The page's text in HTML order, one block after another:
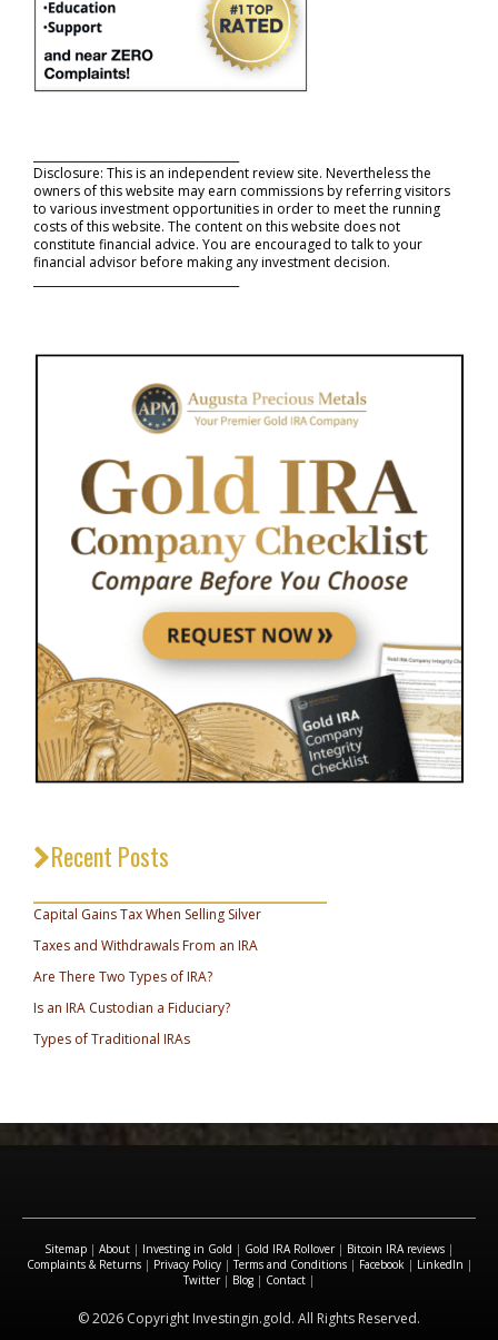
Disclosure: This is an independent review site. Nevertheless the
owners of this website may earn commissions by referring visitors
to various investment opportunities in order to meet the running
costs of this website. The content on this website does not
constitute financial advice. You are encouraged to talk to your
financial advisor before making any investment decision.
Recent Posts
Capital Gains Tax When Selling Silver
Taxes and Withdrawals From an IRA
Are There Two Types of IRA?
Is an IRA Custodian a Fiduciary?
Types of Traditional IRAs
Sitemap | About | Investing in Gold | Gold IRA Rollover| Bitcoin IRA reviews |
Complaints & Returns| Privacy Policy|Terms and Conditions| Facebook | LinkedIn |
Twitter| Blog | Contact |
© 2026 Copyright Investingin.gold. All Rights Reserved.